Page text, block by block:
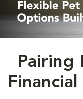
Pairing